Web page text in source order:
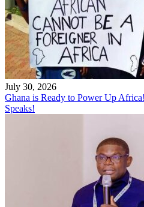
July 30, 2026
Ghana is Ready to Power Up
Speaks!